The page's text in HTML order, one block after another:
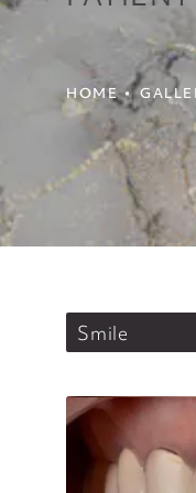
HOME
Smile